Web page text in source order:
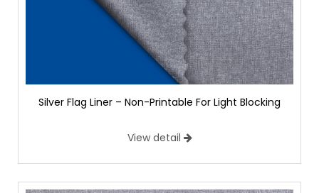
Silver Flag Liner – Non-Printable For Light Blocking
View detail